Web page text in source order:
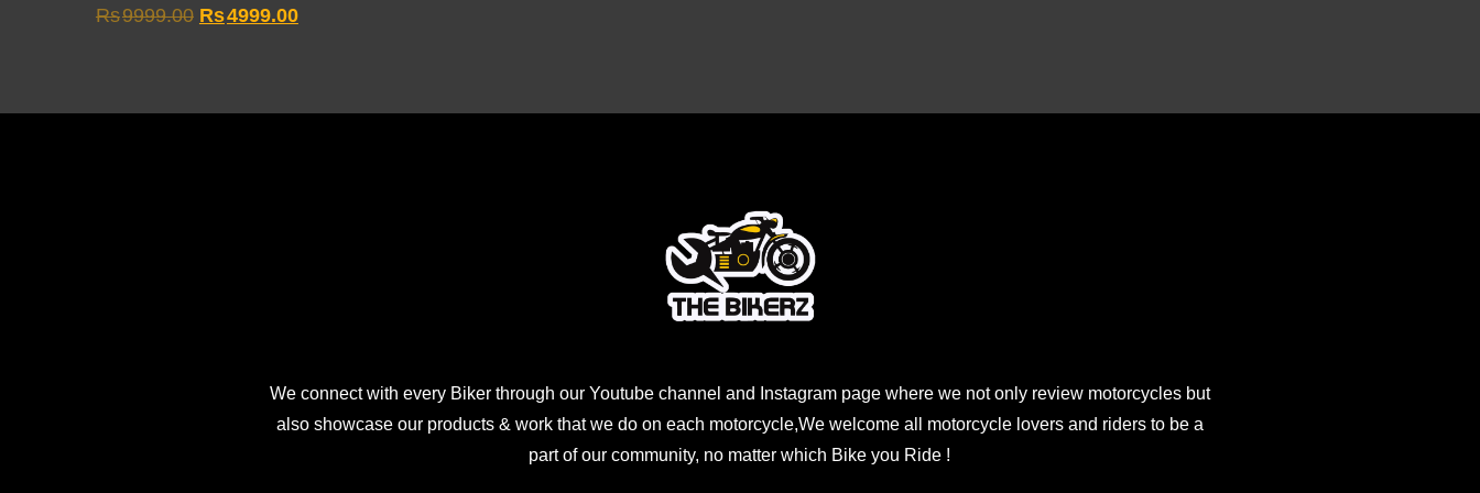
Rs9999.00 Original
Rs4999.00Current
We connect with every Biker through our Youtube channel and Instagram page where we not only review motorcycles but
also showcase our products & work that we do on each motorcycle,We welcome all motorcycle lovers and riders to be a
part of our community, no matter which Bike you Ride !